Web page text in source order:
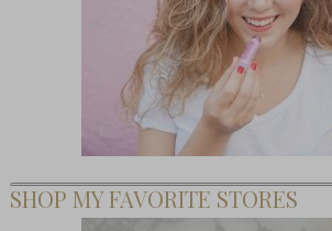
SHOP MY FAVORITE STORES